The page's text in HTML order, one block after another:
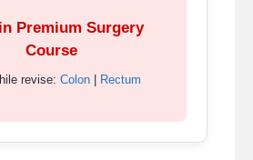
Premium Surgery
Course
revise: Colon | Rectum